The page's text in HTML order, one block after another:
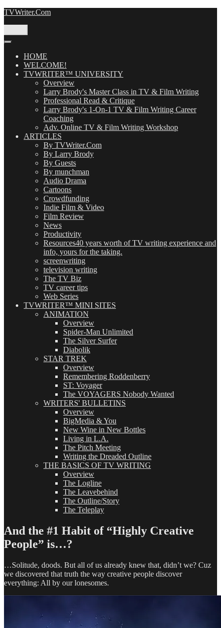
Skip
TVWriter.Com
HOME
WELCOME!
TVWRITER™ UNIVERSITY
Overview
Larry Brody's Master Class in TV & Film Writing
Professional Read & Critique
Larry Brody's 1-On-1 TV & Film Writing Career
Coaching
Adv. Online TV & Film Writing Workshop
ARTICLES
By TVWriter.Com
By Larry Brody
By Guests
By munchman
Audio Drama
Cartoons
Crowdfunding
Indie Film & Video
Film Review
News
Productivity
Resources40 years worth of TV writing experience and
info, yours for the taking.
screenwriting
television writing
The TV Biz
TV career tips
Web Series
TVWRITER™ MINI SITES
ANIMATION
Overview
Spider-Man Unlimited
The Silver Surfer
Diabolik
STAR TREK
Overview
Remembering Roddenberry
ST: Voyager
The VOYAGERS Nobody Wanted
WRITERS' BULLETINS
Overview
BigMedia & You
New Wine in New Bottles
Living in L.A.
The Pitch Meeting
Writing the Dreaded Outline
THE BASICS OF TV WRITING
Overview
The Logline
The Leavebehind
The Outline/Story
The Teleplay
And the #1 Habit of “Highly Creative
People” is…?
…Solitude, doods. But all of us already knew that, didn’t we? Cuz
we discovered that truth the way creative people discover
everything: All by our lonesomes.